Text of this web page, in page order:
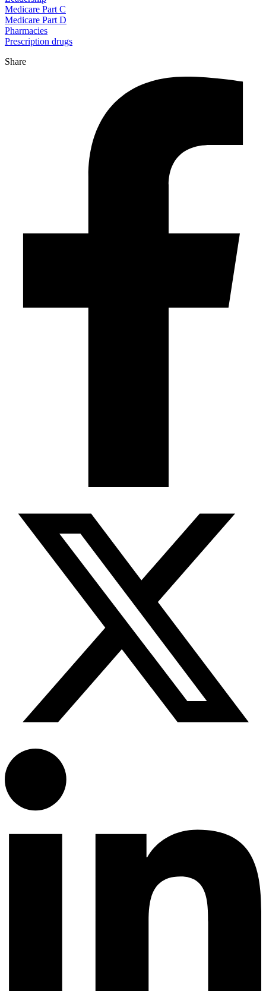
Medicare Part C
Medicare Part D
Pharmacies
Prescription drugs
Share